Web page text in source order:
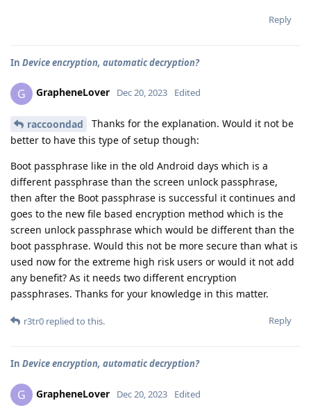
Reply
In Device encryption, automatic decryption?
G GrapheneLover Dec 20, 2023 Edited
raccoondad
Thanks for the explanation. Would it not be
better to have this type of setup though:
Boot passphrase like in the old Android days which is a
different passphrase than the screen unlock passphrase,
then after the Boot passphrase is successful it continues and
goes to the new file based encryption method which is the
screen unlock passphrase which would be different than the
boot passphrase. Would this not be more secure than what is
used now for the extreme high risk users or would it not add
any benefit? As it needs two different encryption
passphrases. Thanks for your knowledge in this matter.
Reply
r3tr0 replied to this.
In Device encryption, automatic decryption?
G GrapheneLover Dec 20, 2023 Edited